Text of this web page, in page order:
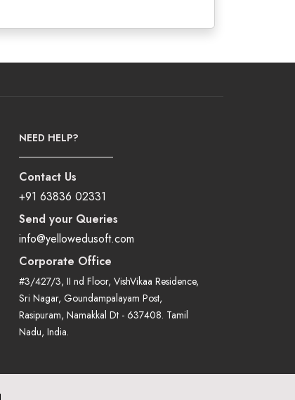
NEED HELP?
Contact Us
+91 63836 02331
Send your Queries
info@yellowedusoft.com
Corporate Office
#3/427/3, II nd Floor, VishVikaa Residence,
Sri Nagar, Goundampalayam Post,
Rasipuram, Namakkal Dt - 637408. Tamil
Nadu, India.